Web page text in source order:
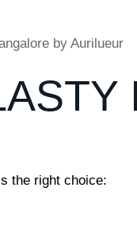
the right choice: